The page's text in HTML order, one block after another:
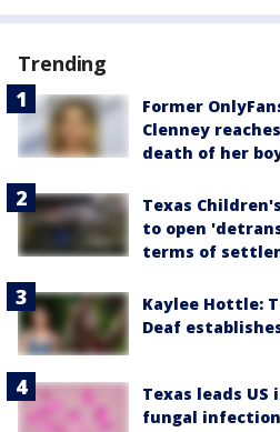
Trending
Former
Clenney
death of her
Texas
to open
terms of
Kaylee Hottle:
Deaf
Texas leads US
fungal infection